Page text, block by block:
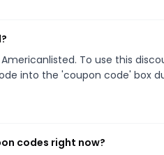
To use this
into the 'coupon code' box
codes right now?